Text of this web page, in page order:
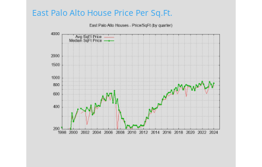
East Palo Alto House Price Per Sq.Ft.